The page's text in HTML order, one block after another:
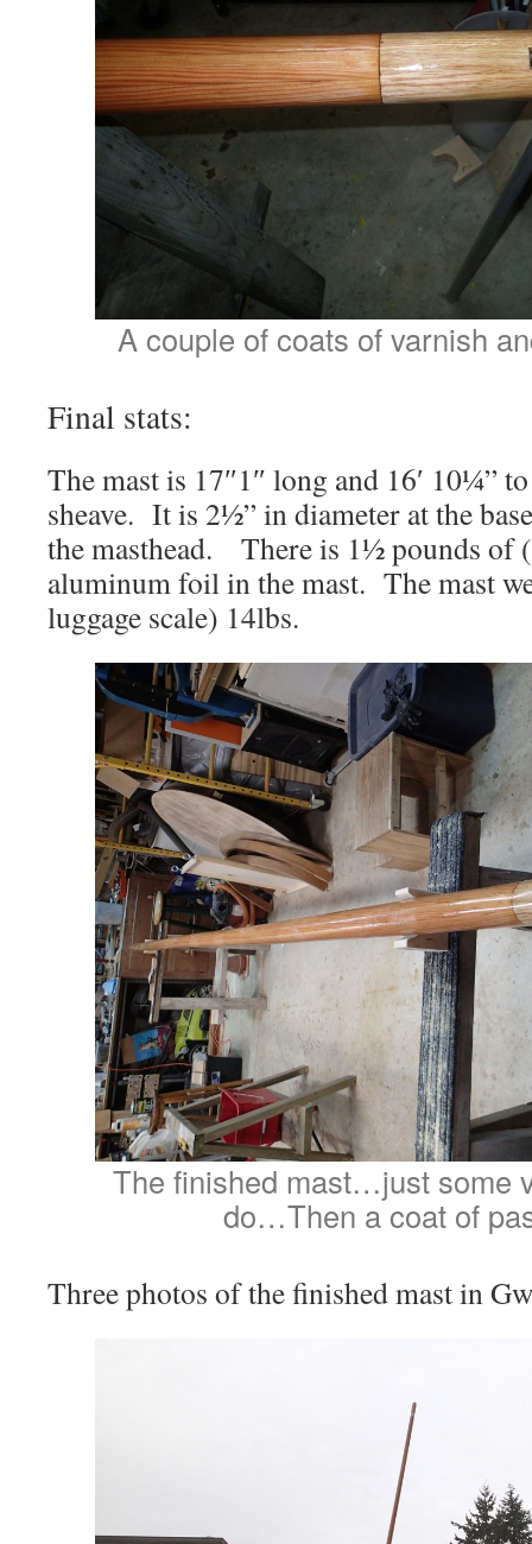
A couple of coats of varnish
Final stats:
The mast is 17″1″ long and 16′ 10¼”
sheave. It is 2½” in diameter at the
the masthead. There is 1½ pounds of
aluminum foil in the mast. The mast
luggage scale) 14lbs.
The finished mast…just some
do…Then a coat of
Three photos of the finished mast in